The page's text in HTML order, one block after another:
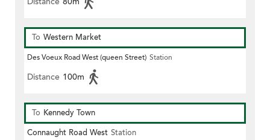
To Western Market
Des Voeux Road West (queen Street) Station
Distance 100m
To Kennedy Town
Connaught Road West Station